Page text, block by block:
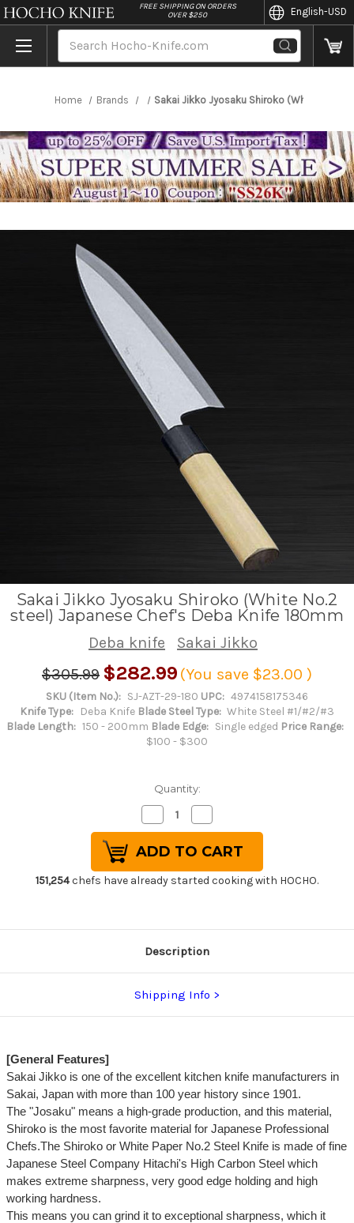
//
FREE SHIPPING ON ORDERS
OVER $250
English-USD
Home Brands Sakai Jikko Jyosaku Shiroko (White No.2
Sakai Jikko Jyosaku Shiroko (White No.2
steel) Japanese Chef's Deba Knife 180mm
Deba knife
Sakai Jikko
$305.99 $282.99 (You save $23.00 )
SKU (Item No.): SJ-AZT-29-180 UPC: 4974158175346
Knife Type:
Deba Knife Blade Steel Type: White Steel #1/#2/#3
Blade Length: 150 - 200mm Blade Edge: Single edged Price Range:
$100 - $300
Quantity:
Decrease
Quantity
of
Sakai
Jikko
Jyosaku
Shiroko
(White
Deba
Knife
Quantity
of
Sakai
Jikko
Jyosaku
Shiroko
Deba
Knife
151,254chefs have already started cooking with HOCHO.
Description
Shipping Info
[General Features]
Sakai Jikko is one of the excellent kitchen knife manufacturers in
Sakai, Japan with more than 100 year history since 1901.
The "Josaku" means a high-grade production, and this material,
Shiroko is the most favorite material for Japanese Professional
Chefs.The Shiroko or White Paper No.2 Steel Knife is made of fine
Japanese Steel Company Hitachi's High Carbon Steel which
makes extreme sharpness, very good edge holding and high
working hardness.
This means you can grind it to exceptional sharpness, which it